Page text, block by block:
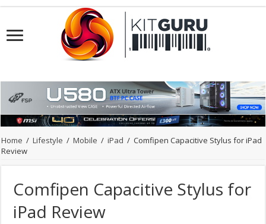
Home / Lifestyle / Mobile / iPad / Comfipen Capacitive Stylus for iPad
Review
Comfipen Capacitive Stylus for
iPad Review